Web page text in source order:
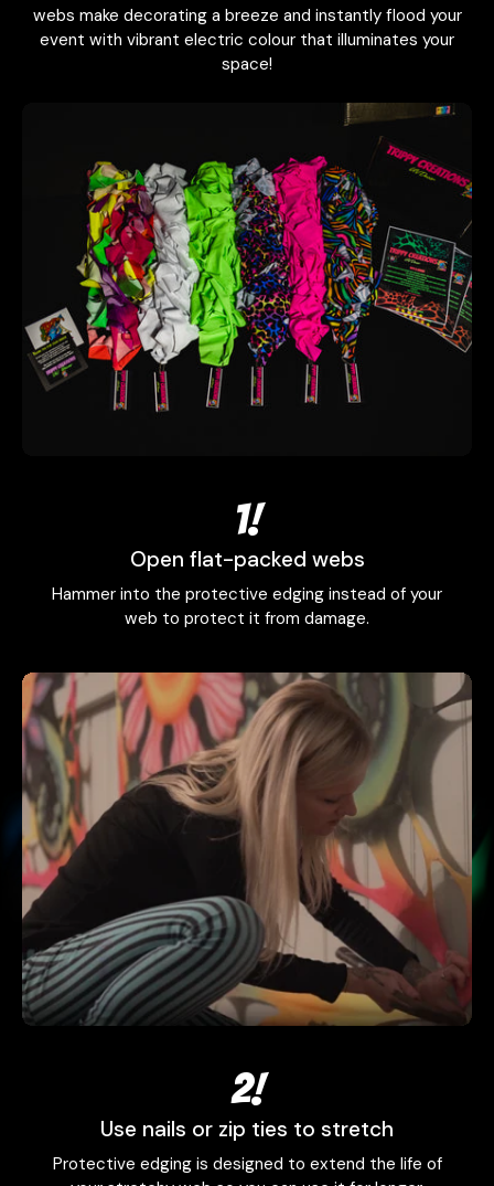
webs make decorating a breeze and instantly flood your
event with vibrant electric colour that illuminates your
space!
1!
Open flat-packed webs
Hammer into the protective edging instead of your
web to protect it from damage.
2!
Use nails or zip ties to stretch
Protective edging is designed to extend the life of